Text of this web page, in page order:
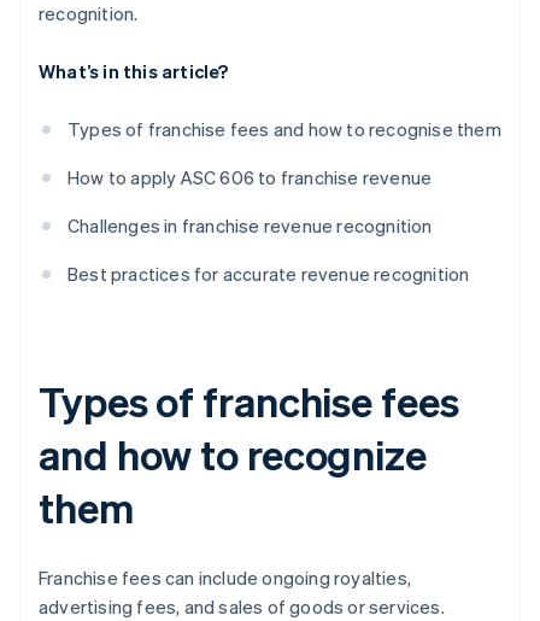
recognition.
What’s in this article?
Types of franchise fees and how to recognise them
How to apply ASC 606 to franchise revenue
Challenges in franchise revenue recognition
Best practices for accurate revenue recognition
Types of franchise fees
and how to recognize
them
Franchise fees can include ongoing royalties,
advertising fees, and sales of goods or services.